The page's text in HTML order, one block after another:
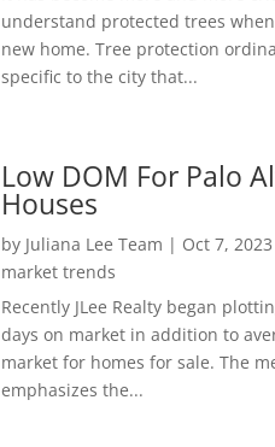
understand protected trees
new home. Tree protection
specific to the city that...
Low DOM For Palo
Houses
by Juliana Lee Team | Oct 7, 2023
market trends
Recently JLee Realty began
days on market in addition to
market for homes for sale. The
emphasizes the...